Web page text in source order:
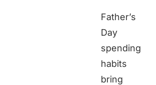
Father’s
Day
spending
habits
bring